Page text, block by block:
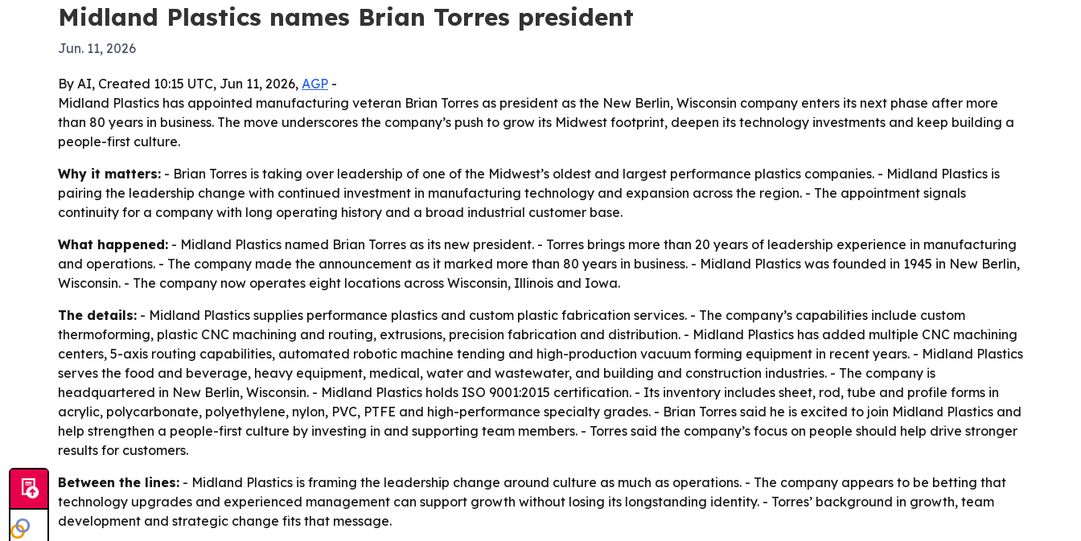
Midland Plastics names Brian Torres president
Jun. 11, 2026
By AI, Created 10:15 UTC, Jun 11, 2026, AGP -
Midland Plastics has appointed manufacturing veteran Brian Torres as president as the New Berlin, Wisconsin company enters its next phase after more
than 80 years in business. The move underscores the company’s push to grow its Midwest footprint, deepen its technology investments and keep building a
people-first culture.
Why it matters: - Brian Torres is taking over leadership of one of the Midwest’s oldest and largest performance plastics companies. - Midland Plastics is
pairing the leadership change with continued investment in manufacturing technology and expansion across the region. - The appointment signals
continuity for a company with long operating history and a broad industrial customer base.
What happened: - Midland Plastics named Brian Torres as its new president. - Torres brings more than 20 years of leadership experience in manufacturing
and operations. - The company made the announcement as it marked more than 80 years in business. - Midland Plastics was founded in 1945 in New Berlin,
Wisconsin. - The company now operates eight locations across Wisconsin, Illinois and Iowa.
The details: - Midland Plastics supplies performance plastics and custom plastic fabrication services. - The company’s capabilities include custom
thermoforming, plastic CNC machining and routing, extrusions, precision fabrication and distribution. - Midland Plastics has added multiple CNC machining
centers, 5-axis routing capabilities, automated robotic machine tending and high-production vacuum forming equipment in recent years. - Midland Plastics
serves the food and beverage, heavy equipment, medical, water and wastewater, and building and construction industries. - The company is
headquartered in New Berlin, Wisconsin. - Midland Plastics holds ISO 9001:2015 certification. - Its inventory includes sheet, rod, tube and profile forms in
acrylic, polycarbonate, polyethylene, nylon, PVC, PTFE and high-performance specialty grades. - Brian Torres said he is excited to join Midland Plastics and
help strengthen a people-first culture by investing in and supporting team members. - Torres said the company’s focus on people should help drive stronger
results for customers.
Between the lines: - Midland Plastics is framing the leadership change around culture as much as operations. - The company appears to be betting that
technology upgrades and experienced management can support growth without losing its longstanding identity. - Torres’ background in growth, team
development and strategic change fits that message.